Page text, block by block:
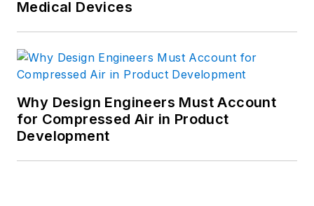
Medical Devices
Why Design Engineers Must Account
for Compressed Air in Product
Development